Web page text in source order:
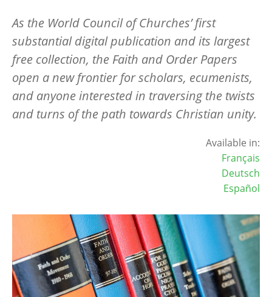
As the World Council of Churches’first
substantial digital publication and its largest
free collection, the Faith and Order Papers
open a new frontier for scholars, ecumenists,
and anyone interested in traversing the twists
and turns of the path towards Christian unity.
Available in:
Français
Deutsch
Español